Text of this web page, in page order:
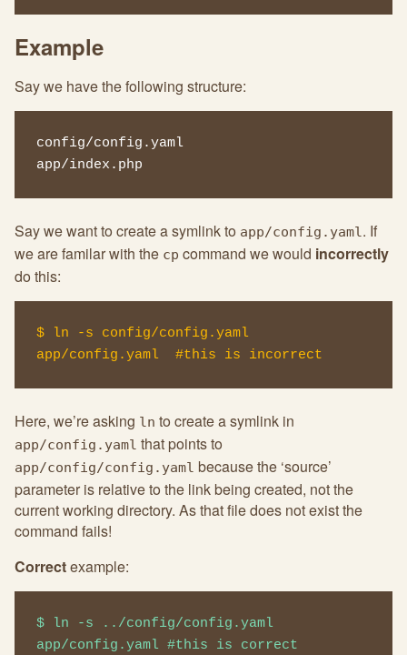
Example
Say we have the following structure:
config/config.yaml
app/index.php
Say we want to create a symlink to app/config.yaml. If
we are familar with the cp command we would incorrectly
do this:
$ ln -s config/config.yaml
app/config.yaml  #this is incorrect
Here, we’re asking ln to create a symlink in
app/config.yaml that points to
app/config/config.yaml because the ‘source’
parameter is relative to the link being created, not the
current working directory. As that file does not exist the
command fails!
Correctexample:
$ ln -s ../config/config.yaml
app/config.yaml #this is correct